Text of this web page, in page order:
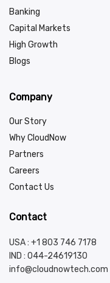
Banking
Capital Markets
High Growth
Blogs
Company
Our Story
Why CloudNow
Partners
Careers
Contact Us
Contact
USA : +1 803 746 7178
IND : 044-24619130
info@cloudnowtech.com